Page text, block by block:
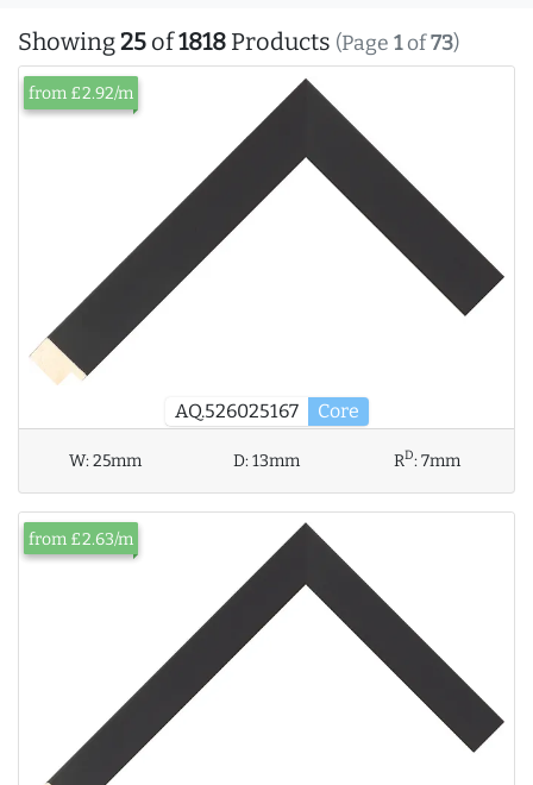
Showing25 of1818 Products (Page 1of73)
AQ.526025167 Core
from £2.92/m
W:25mm D:13mm RD:7mm
from £2.63/m